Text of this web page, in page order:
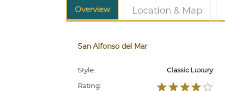
Overview Location & Map
San Alfonso del Mar
Style:
Classic Luxury
Rating: